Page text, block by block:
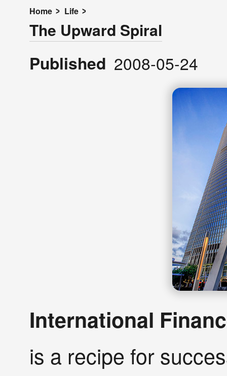
Home Life
The Upward Spiral
Published 2008-05-24
International
is a recipe for